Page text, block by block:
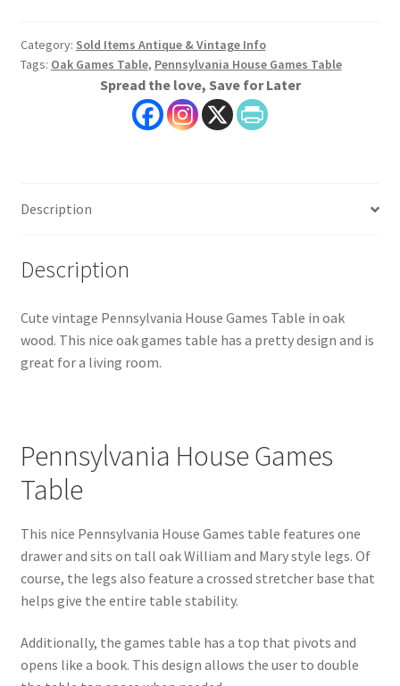
Category: Sold Items Antique & Vintage Info
Tags: Oak Games Table, Pennsylvania House Games Table
Spread the love, Save for Later
Description
Description
Cute vintage Pennsylvania House Games Table in oak
wood. This nice oak games table has a pretty design and is
great for a living room.
Pennsylvania House Games
Table
This nice Pennsylvania House Games table features one
drawer and sits on tall oak William and Mary style legs. Of
course, the legs also feature a crossed stretcher base that
helps give the entire table stability.
Additionally, the games table has a top that pivots and
opens like a book. This design allows the user to double